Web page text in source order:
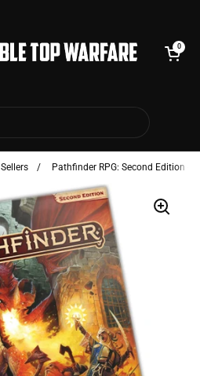
Open cart
0
/ Pathfinder RPG: Second Edition -